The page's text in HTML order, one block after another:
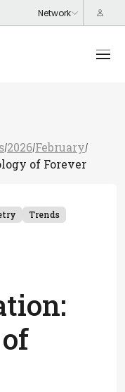
/2026/February/
of Forever
Trends